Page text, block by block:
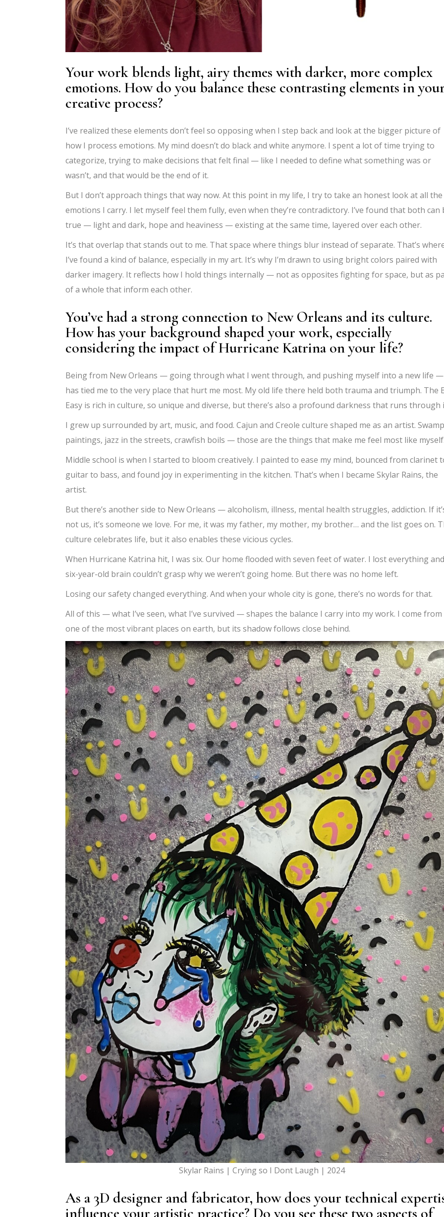
Your work blends light, airy themes with darker, more complex
emotions. How do you balance these contrasting elements in
creative process?
I’ve realized these elements don’t feel so opposing when I step back and look at the bigger picture of
how I process emotions. My mind doesn’t do black and white anymore. I spent a lot of time trying to
categorize, trying to make decisions that felt final — like I needed to define what something was or
wasn’t, and that would be the end of it.
But I don’t approach things that way now. At this point in my life, I try to take an honest look at all the
emotions I carry. I let myself feel them fully, even when they’re contradictory. I’ve found that both can
true — light and dark, hope and heaviness — existing at the same time, layered over each other.
It’s that overlap that stands out to me. That space where things blur instead of separate. That’s
I’ve found a kind of balance, especially in my art. It’s why I’m drawn to using bright colors paired with
darker imagery. It reflects how I hold things internally — not as opposites fighting for space, but as
of a whole that inform each other.
You’ve had a strong connection to New Orleans and its culture.
How has your background shaped your work, especially
considering the impact of Hurricane Katrina on your life?
Being from New Orleans — going through what I went through, and pushing myself into a new life —
has tied me to the very place that hurt me most. My old life there held both trauma and triumph. The
Easy is rich in culture, so unique and diverse, but there’s also a profound darkness that runs through
I grew up surrounded by art, music, and food. Cajun and Creole culture shaped me as an artist. Swamp
paintings, jazz in the streets, crawfish boils — those are the things that make me feel most like
Middle school is when I started to bloom creatively. I painted to ease my mind, bounced from clarinet
guitar to bass, and found joy in experimenting in the kitchen. That’s when I became Skylar Rains, the
artist.
But there’s another side to New Orleans — alcoholism, illness, mental health struggles, addiction. If
not us, it’s someone we love. For me, it was my father, my mother, my brother… and the list goes on.
culture celebrates life, but it also enables these vicious cycles.
When Hurricane Katrina hit, I was six. Our home flooded with seven feet of water. I lost everything
six-year-old brain couldn’t grasp why we weren’t going home. But there was no home left.
Losing our safety changed everything. And when your whole city is gone, there’s no words for that.
All of this — what I’ve seen, what I’ve survived — shapes the balance I carry into my work. I come from
one of the most vibrant places on earth, but its shadow follows close behind.
Skylar Rains | Crying so I Dont Laugh | 2024
As a 3D designer and fabricator, how does your technical
influence your artistic practice? Do you see these two aspects of